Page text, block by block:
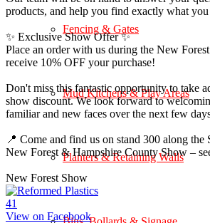
Fencing & Gates
Mud Kitchens & Play Areas
Planters & Retaining Walls
products, and help you find exactly what you
✨ Exclusive Show Offer ✨
Place an order with us during the New
receive 10% OFF your purchase!
Don't miss this fantastic opportunity to take
show discount. We look forward to
familiar and new faces over the next few
📍 Come and find us on stand 300 along the
New Forest & Hampshire County Show –
New Forest Show
41
View on Facebook